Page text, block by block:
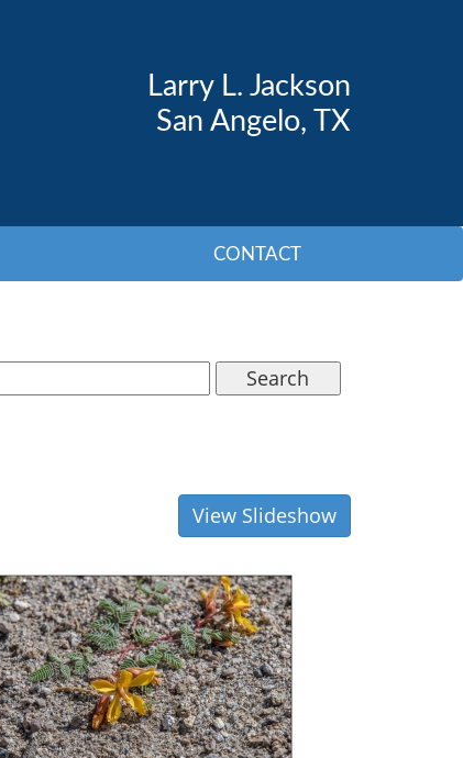
Larry L. Jackson
San Angelo, TX
CONTACT
Search
View Slideshow